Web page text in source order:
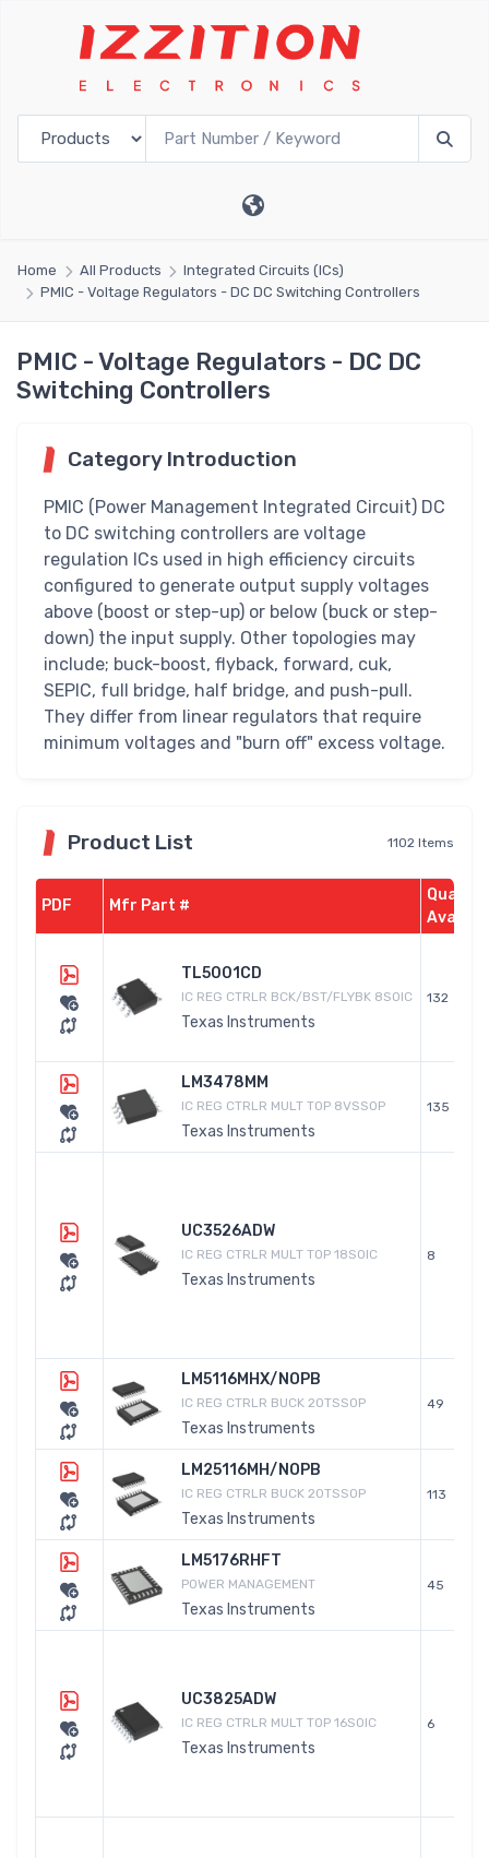
Home All Products
Integrated Circuits (ICs)
PMIC - Voltage Regulators - DC DC Switching Controllers
PMIC - Voltage Regulators - DC DC
Switching Controllers
Category Introduction
PMIC (Power Management Integrated Circuit) DC
to DC switching controllers are voltage
regulation ICs used in high efficiency circuits
configured to generate output supply voltages
above (boost or step-up) or below (buck or step-
down) the input supply. Other topologies may
include; buck-boost, flyback, forward, cuk,
SEPIC, full bridge, half bridge, and push-pull.
They differ from linear regulators that require
minimum voltages and "burn off" excess voltage.
Product List 1102 Items
PDF Mfr Part #
TL5001CD
IC REG CTRLR BCK/BST/FLYBK 8SOIC
Texas Instruments
132
LM3478MM
IC REG CTRLR MULT TOP 8VSSOP
Texas Instruments
135
UC3526ADW
IC REG CTRLR MULT TOP 18SOIC
Texas Instruments
8
LM5116MHX/NOPB
IC REG CTRLR BUCK 20TSSOP
Texas Instruments
49
LM25116MH/NOPB
IC REG CTRLR BUCK 20TSSOP
Texas Instruments
113
LM5176RHFT
POWER MANAGEMENT
Texas Instruments
45
UC3825ADW
IC REG CTRLR MULT TOP 16SOIC
Texas Instruments
6